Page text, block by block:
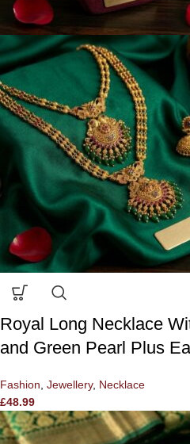
Royal Long Necklace
and Green Pearl Plus
Fashion Jewellery, Necklace
£48.99